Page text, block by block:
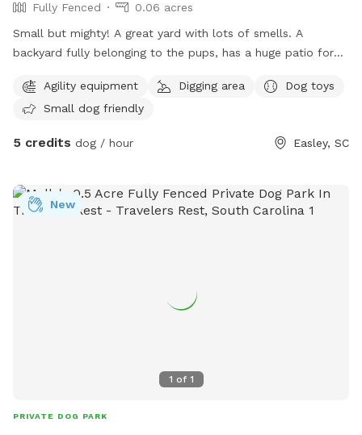
Fully Fenced
0.06 acres
Small but mighty! A great yard with lots of smells. A
backyard fully belonging to the pups, has a huge patio for
to use!Agility equipment Digging area
Dog toys
Small dog friendly
5 credits dog / hour Easley, SC
1 of 1
New
PRIVATE DOG PARK